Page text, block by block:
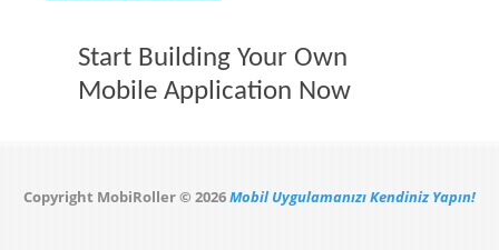
Start Building Your Own
Mobile Application Now
Copyright MobiRoller © 2026Mobil Uygulamanızı Kendiniz Yapın!